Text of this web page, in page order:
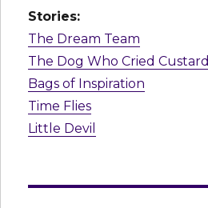
Stories:
The Dream Team
The Dog Who Cried Custard
Bags of Inspiration
Time Flies
Little Devil